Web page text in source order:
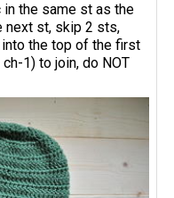
in the same st as the
next st, skip 2 sts,
the top of the first
1) to join, do NOT